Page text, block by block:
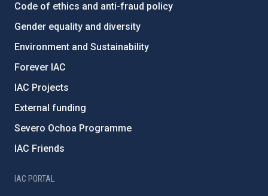
Code of ethics and anti-fraud policy
Gender equality and diversity
Environment and Sustainability
Forever IAC
IAC Projects
External funding
Severo Ochoa Programme
IAC Friends
IAC PORTAL